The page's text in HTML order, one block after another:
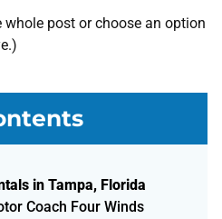
post or choose an option
in Tampa, Florida
Coach Four Winds